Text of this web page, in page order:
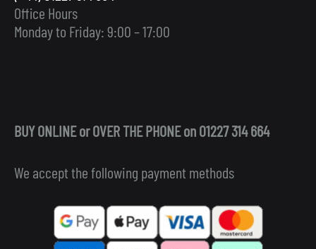
Office Hours
Monday to Friday: 9:00 – 17:00
BUY ONLINE or OVER THE PHONE on 01227 314 664
We accept the following payment methods